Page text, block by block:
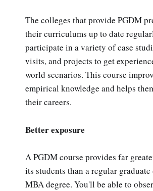
The colleges that provide PGDM
their curriculums up to date
participate in a variety of case
visits, and projects to get
world scenarios. This course
empirical knowledge and helps
their careers.
Better exposure
A PGDM course provides far
its students than a regular graduate
MBA degree. You'll be able to